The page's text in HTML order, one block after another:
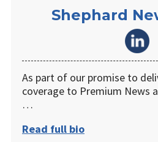
Shephard
As part of our promise to
coverage to Premium News
…
Read full bio